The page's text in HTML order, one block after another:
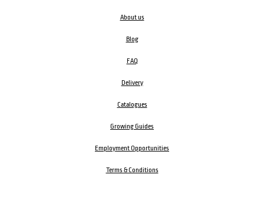
About us
Blog
FAQ
Delivery
Catalogues
Growing Guides
Employment Opportunities
Terms & Conditions